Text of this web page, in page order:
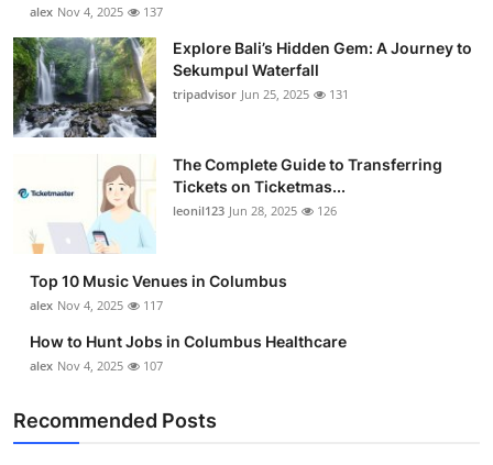
Finance
Tech
Real Estate
Top 10
How To
Support Number
alex Nov 4, 2025 137
Explore Bali’s Hidden Gem: A Journey to
Sekumpul Waterfall
tripadvisor Jun 25, 2025 131
The Complete Guide to Transferring
Tickets on Ticketmas...
leonil123 Jun 28, 2025 126
Top 10 Music Venues in Columbus
alex Nov 4, 2025 117
How to Hunt Jobs in Columbus Healthcare
alex Nov 4, 2025 107
Recommended Posts